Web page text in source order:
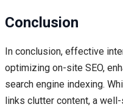
Conclusion
In conclusion, effective
optimizing on-site SEO,
search engine indexing.
links clutter content, a